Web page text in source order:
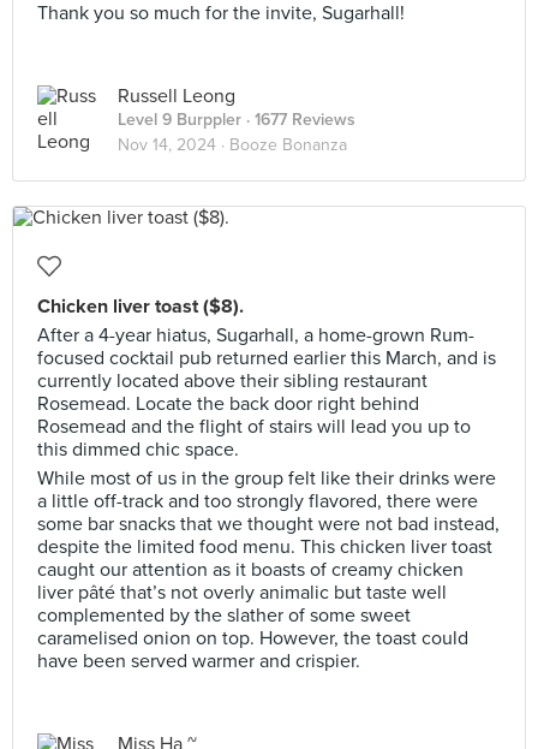
Thank you so much for the invite, Sugarhall!
Russell Leong
Level 9 Burppler · 1677 Reviews
Nov 14, 2024 · Booze Bonanza
Chicken liver toast ($8).
After a 4-year hiatus, Sugarhall, a home-grown Rum-
focused cocktail pub returned earlier this March, and is
currently located above their sibling restaurant
Rosemead. Locate the back door right behind
Rosemead and the flight of stairs will lead you up to
this dimmed chic space.
While most of us in the group felt like their drinks were
a little off-track and too strongly flavored, there were
some bar snacks that we thought were not bad instead,
despite the limited food menu. This chicken liver toast
caught our attention as it boasts of creamy chicken
liver pâté that’s not overly animalic but taste well
complemented by the slather of some sweet
caramelised onion on top. However, the toast could
have been served warmer and crispier.
Miss Ha ~